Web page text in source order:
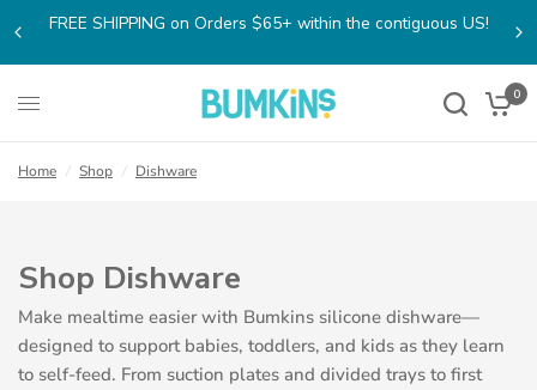
FREE SHIPPING on Orders $65+ within the contiguous US!
0
Home / Shop / Dishware
Shop Dishware
Make mealtime easier with Bumkins silicone dishware—
designed to support babies, toddlers, and kids as they learn
to self-feed. From suction plates and divided trays to first